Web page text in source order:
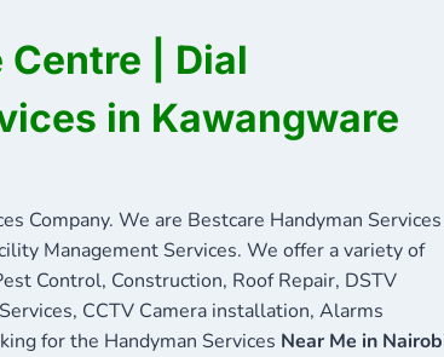
| Dial
in Kawangware
Company. We are Bestcare Handyman Services
Management Services. We offer a variety of
Control, Construction, Roof Repair, DSTV
CCTV Camera installation, Alarms
for the Handyman Services Near Me in